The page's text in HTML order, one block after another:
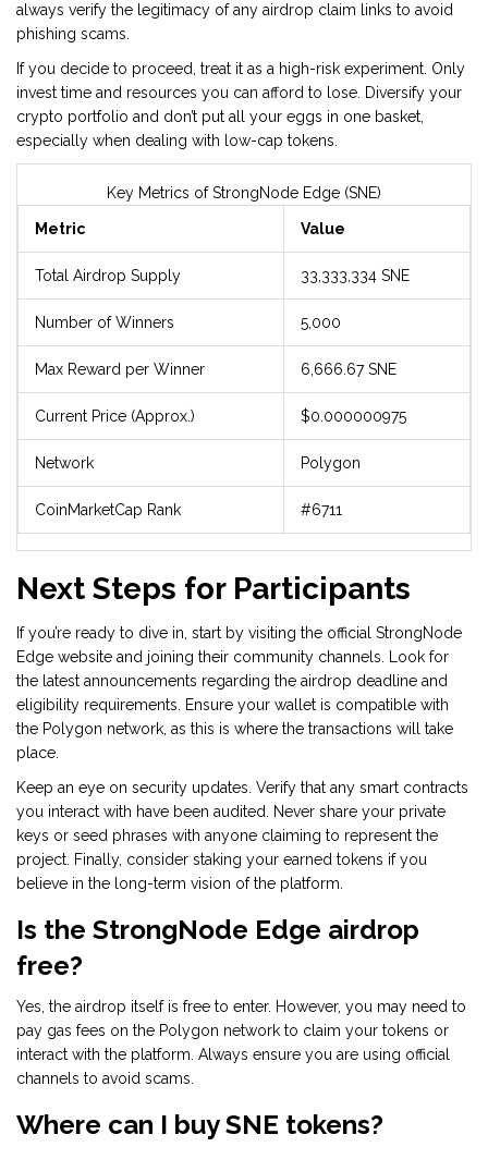
always verify the legitimacy of any airdrop claim links to avoid
phishing scams.
If you decide to proceed, treat it as a high-risk experiment. Only
invest time and resources you can afford to lose. Diversify your
crypto portfolio and don’t put all your eggs in one basket,
especially when dealing with low-cap tokens.
Key Metrics of StrongNode Edge (SNE)
Metric Value
Total Airdrop Supply 33,333,334 SNE
Number of Winners 5,000
Max Reward per Winner 6,666.67 SNE
Current Price (Approx.) $0.000000975
Network Polygon
CoinMarketCap Rank #6711
Next Steps for Participants
If you’re ready to dive in, start by visiting the official StrongNode
Edge website and joining their community channels. Look for
the latest announcements regarding the airdrop deadline and
eligibility requirements. Ensure your wallet is compatible with
the Polygon network, as this is where the transactions will take
place.
Keep an eye on security updates. Verify that any smart contracts
you interact with have been audited. Never share your private
keys or seed phrases with anyone claiming to represent the
project. Finally, consider staking your earned tokens if you
believe in the long-term vision of the platform.
Is the StrongNode Edge airdrop
free?
Yes, the airdrop itself is free to enter. However, you may need to
pay gas fees on the Polygon network to claim your tokens or
interact with the platform. Always ensure you are using official
channels to avoid scams.
Where can I buy SNE tokens?